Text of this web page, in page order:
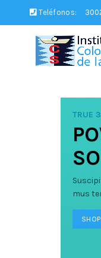
Teléfonos:
TRUE
mus